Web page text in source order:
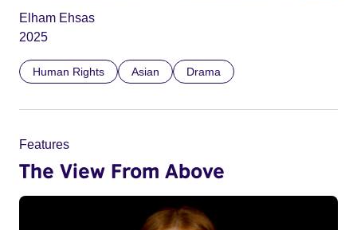
Elham Ehsas
2025
Human Rights Asian Drama
Features
The View From Above